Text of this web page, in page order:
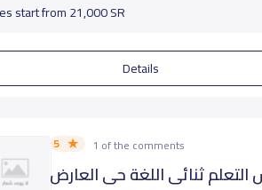
start from 21,000 SR
Details
5 1 of the comments
التعلم ثنائي اللغة حى العارض